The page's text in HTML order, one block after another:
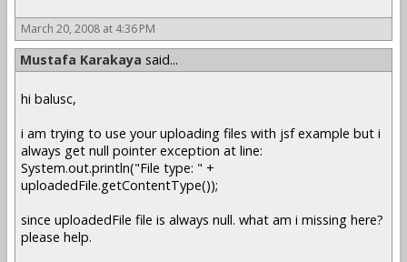
March 20, 2008 at 4:36 PM
Mustafa Karakaya said...
hi balusc,
i am trying to use your uploading files with jsf example but i
always get null pointer exception at line:
System.out.println("File type: " +
uploadedFile.getContentType());
since uploadedFile file is always null. what am i missing here?
please help.